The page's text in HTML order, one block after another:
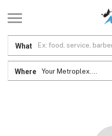
What
Where Your Metroplex....